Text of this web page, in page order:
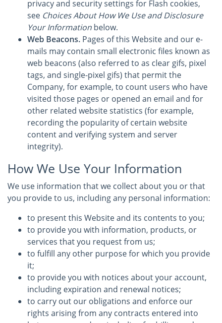
privacy and security settings for Flash cookies,
see Choices About How We Use and Disclosure
Your Information below.
Web Beacons. Pages of this Website and our e-
mails may contain small electronic files known as
web beacons (also referred to as clear gifs, pixel
tags, and single-pixel gifs) that permit the
Company, for example, to count users who have
visited those pages or opened an email and for
other related website statistics (for example,
recording the popularity of certain website
content and verifying system and server
integrity).
How We Use Your Information
We use information that we collect about you or that
you provide to us, including any personal information:
to present this Website and its contents to you;
to provide you with information, products, or
services that you request from us;
to fulfill any other purpose for which you provide
it;
to provide you with notices about your account,
including expiration and renewal notices;
to carry out our obligations and enforce our
rights arising from any contracts entered into